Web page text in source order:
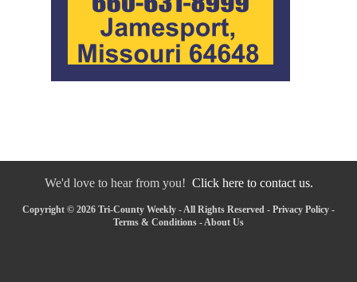
We'd love to hear from you! Click here to contact us.
Copyright © 2026 Tri-County Weekly - All Rights Reserved - Privacy Policy -
Terms & Conditions - About Us